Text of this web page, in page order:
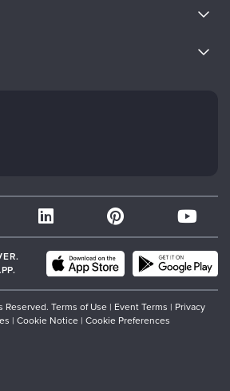
Reserved. Terms of Use | Event Terms | Privacy
| Cookie Notice | Cookie Preferences